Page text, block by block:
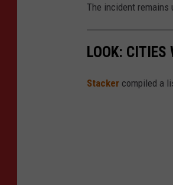
The incident remains
LOOK: CITIES
Stacker compiled a